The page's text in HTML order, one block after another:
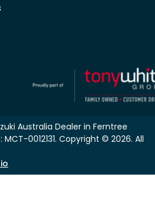
Australia Dealer in Ferntree
MCT-0012131. Copyright © 2026. All